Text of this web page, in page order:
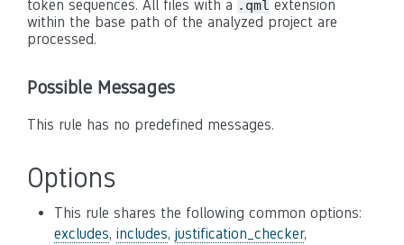
token sequences. All files with a .qml extension
within the base path of the analyzed project are
processed.
Possible Messages
This rule has no predefined messages.
Options
This rule shares the following common options:
excludes, includes, justification_checker,